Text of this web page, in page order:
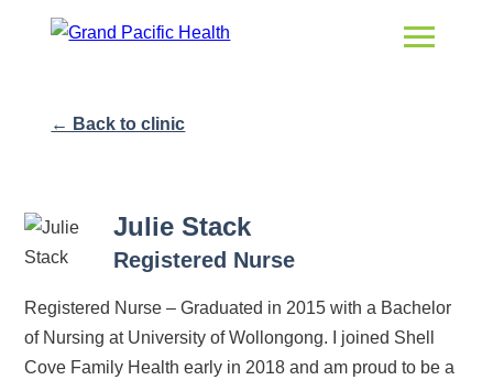
← Back to clinic
Julie Stack
Registered Nurse
Registered Nurse – Graduated in 2015 with a Bachelor
of Nursing at University of Wollongong. I joined Shell
Cove Family Health early in 2018 and am proud to be a